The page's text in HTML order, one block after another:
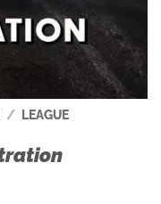
/
LEAGUE